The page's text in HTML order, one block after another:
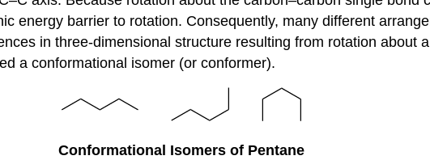
energy barrier to rotation. Consequently, many different
in three-dimensional structure resulting from rotation about
a conformational isomer (or conformer).
Conformational Isomers of Pentane